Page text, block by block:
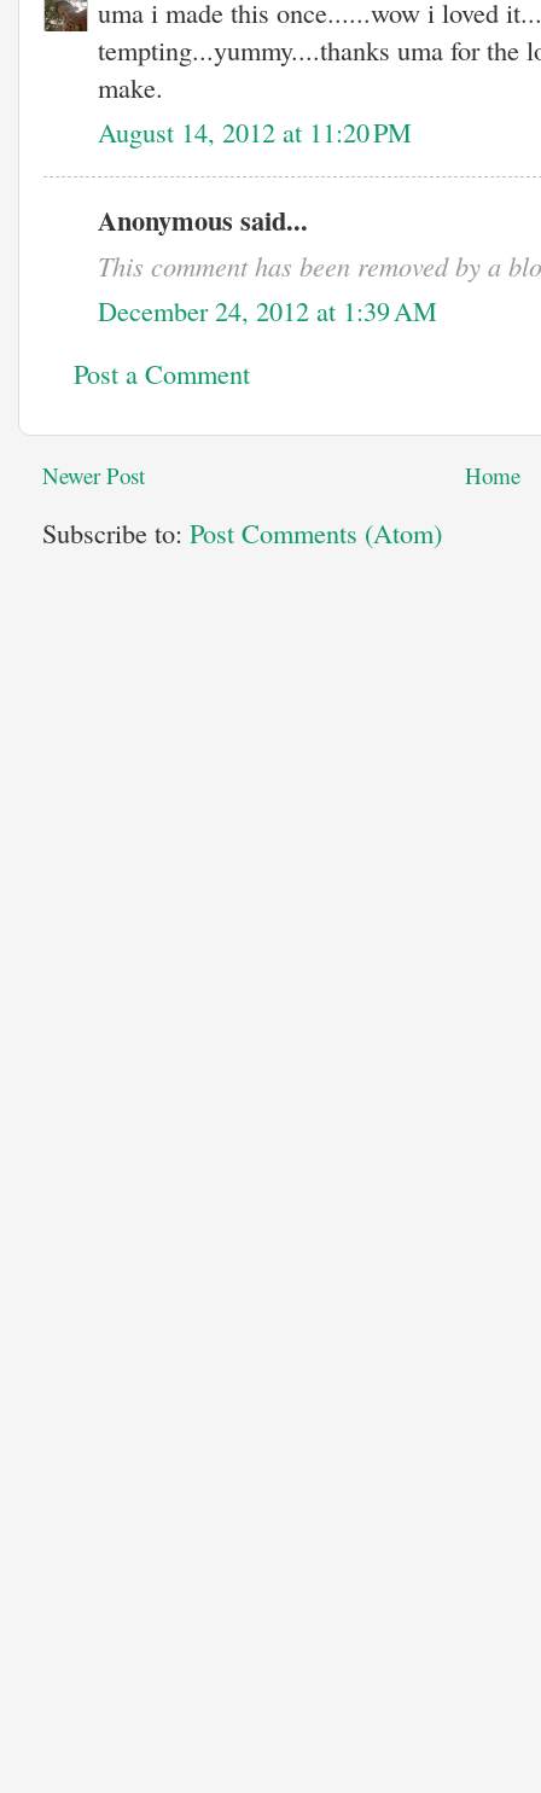
uma i made this once......wow i loved
tempting...yummy....thanks uma for the
make.
August 14, 2012 at 11:20 PM
Anonymous said...
This comment has been removed by a
December 24, 2012 at 1:39 AM
Post a Comment
Newer Post Home
Subscribe to: Post Comments (Atom)